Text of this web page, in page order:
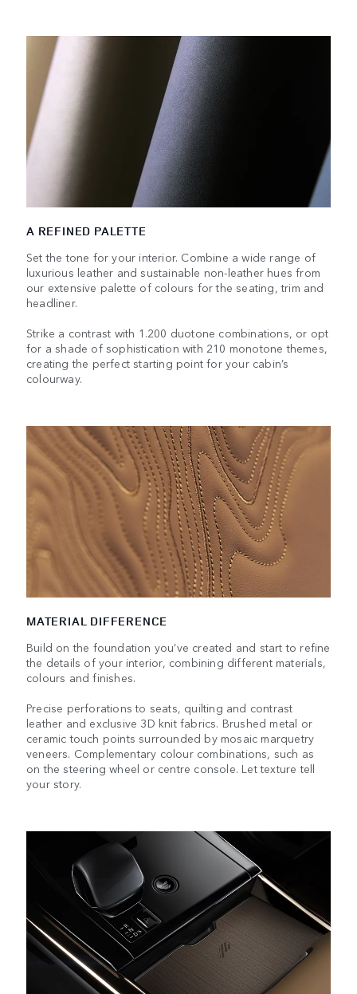
A REFINED PALETTE
Set the tone for your interior. Combine a wide range of
luxurious leather and sustainable non-leather hues from
our extensive palette of colours for the seating, trim and
headliner.
Strike a contrast with 1.200 duotone combinations, or opt
for a shade of sophistication with 210 monotone themes,
creating the perfect starting point for your cabin’s
colourway.
MATERIAL DIFFERENCE
Build on the foundation you’ve created and start to refine
the details of your interior, combining different materials,
colours and finishes.
Precise perforations to seats, quilting and contrast
leather and exclusive 3D knit fabrics. Brushed metal or
ceramic touch points surrounded by mosaic marquetry
veneers. Complementary colour combinations, such as
on the steering wheel or centre console. Let texture tell
your story.